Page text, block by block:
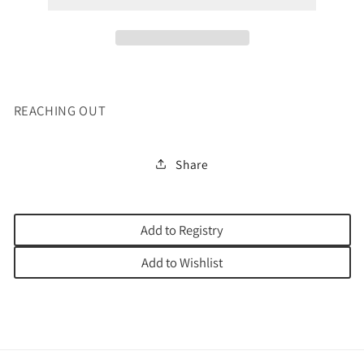
REACHING OUT
Share
Add to Registry
Add to Wishlist